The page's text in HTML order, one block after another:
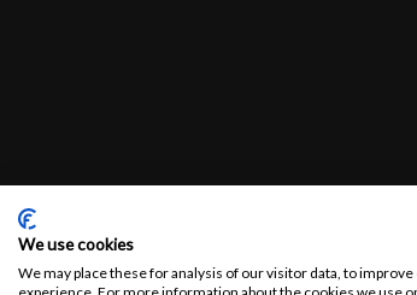
We use cookies
We may place these for analysis of our visitor data, to